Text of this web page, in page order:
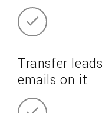
Transfer
emails on it